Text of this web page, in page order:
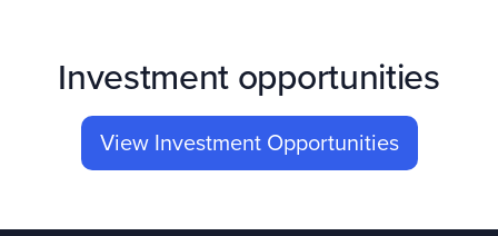
Investment opportunities
View Investment Opportunities